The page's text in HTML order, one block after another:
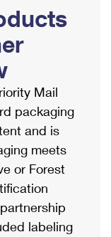
Mail
packaging
and is
meets
or Forest
labeling